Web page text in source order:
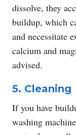
dissolve, they
buildup, which
and necessitate
calcium and
advised.
5. Cleaning
If you have
washing